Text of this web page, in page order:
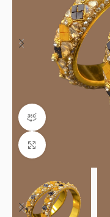
360 product view
Click to enlarge